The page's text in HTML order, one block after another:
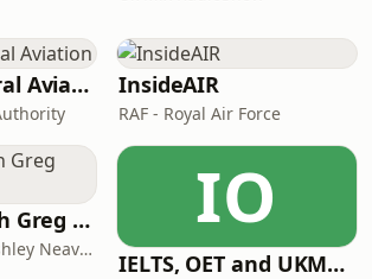
CAA on General Aviation InsideAIR
RAF - Royal Air Force
Off Court With Greg Rusedski
Greg Rusedski, Ashley Neaves and Kevin Palmer
IO
IELTS, OET and UKMLA PLAB 2 Made Easy Podcast For Medical Professionals